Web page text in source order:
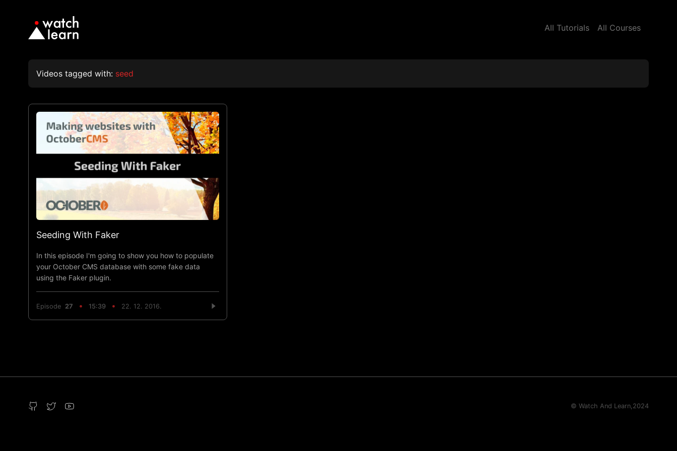
All Tutorials All Courses
Videos tagged with: seed
Seeding With Faker
In this episode I'm going to show you how to populate
your October CMS database with some fake data
using the Faker plugin.
Episode 27 15:39 22. 12. 2016.
© Watch And Learn,2024